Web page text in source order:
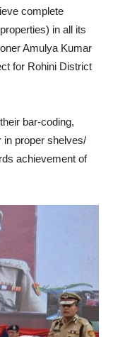
complete
in all its
Amulya Kumar
for Rohini District
bar-coding,
in proper shelves/
achievement of